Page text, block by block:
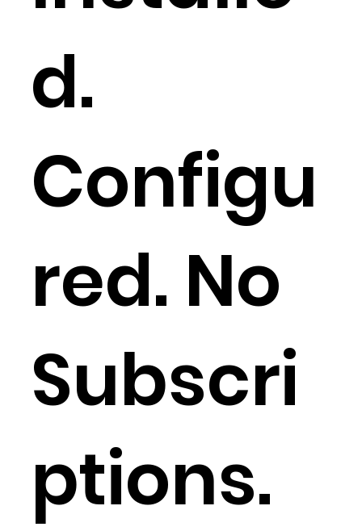
d.
Configu
red. No
Subscri
ptions.